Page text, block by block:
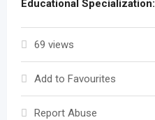
Educational Specialization:
69 views
Add to Favourites
Report Abuse